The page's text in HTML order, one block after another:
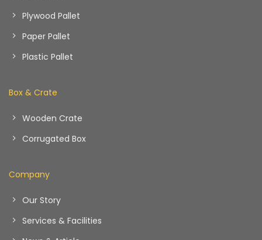
Plywood Pallet
Paper Pallet
Plastic Pallet
Box & Crate
Wooden Crate
Corrugated Box
Company
Our Story
Services & Facilities